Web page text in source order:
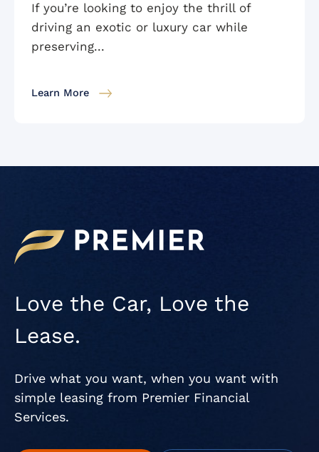
If you’re looking to enjoy the thrill of
driving an exotic or luxury car while
preserving...
Learn More
Love the Car, Love the
Lease.
Drive what you want, when you want with
simple leasing from Premier Financial
Services.